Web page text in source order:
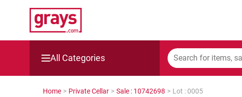
All Categories
Mining, Construction & Agriculture
Home > Private Cellar > Sale : 10742698 > Lot : 0005